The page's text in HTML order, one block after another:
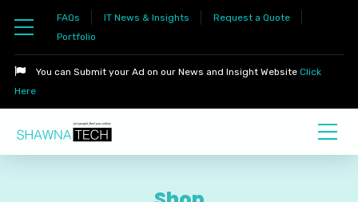
FAQs IT News & Insights
Request a Quote
Portfolio
You can Submit your Ad on our News and Insight WebsiteClick
Here